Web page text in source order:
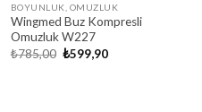
BOYUNLUK, OMUZLUK
Wingmed Buz Kompresli
Omuzluk W227
₺785,00 Original
₺599,90Current